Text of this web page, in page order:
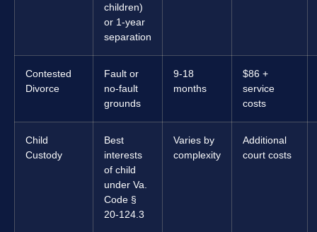
children)
or 1-year
separation
Contested
Divorce
Fault or
no-fault
grounds
9-18
months
$86 +
service
costs
Child
Custody
Best
interests
of child
under Va.
Code §
20-124.3
Varies by
complexity
Additional
court costs